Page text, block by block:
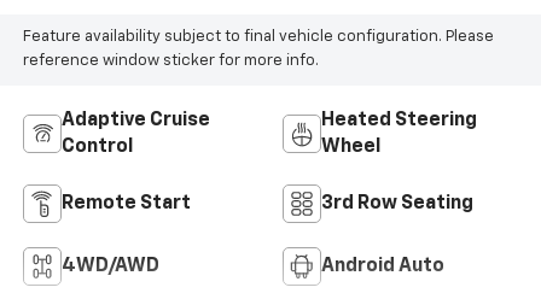
Feature availability subject to final vehicle configuration. Please
reference window sticker for more info.
Adaptive Cruise
Control
Heated Steering
Wheel
Remote Start 3rd Row Seating
4WD/AWD Android Auto